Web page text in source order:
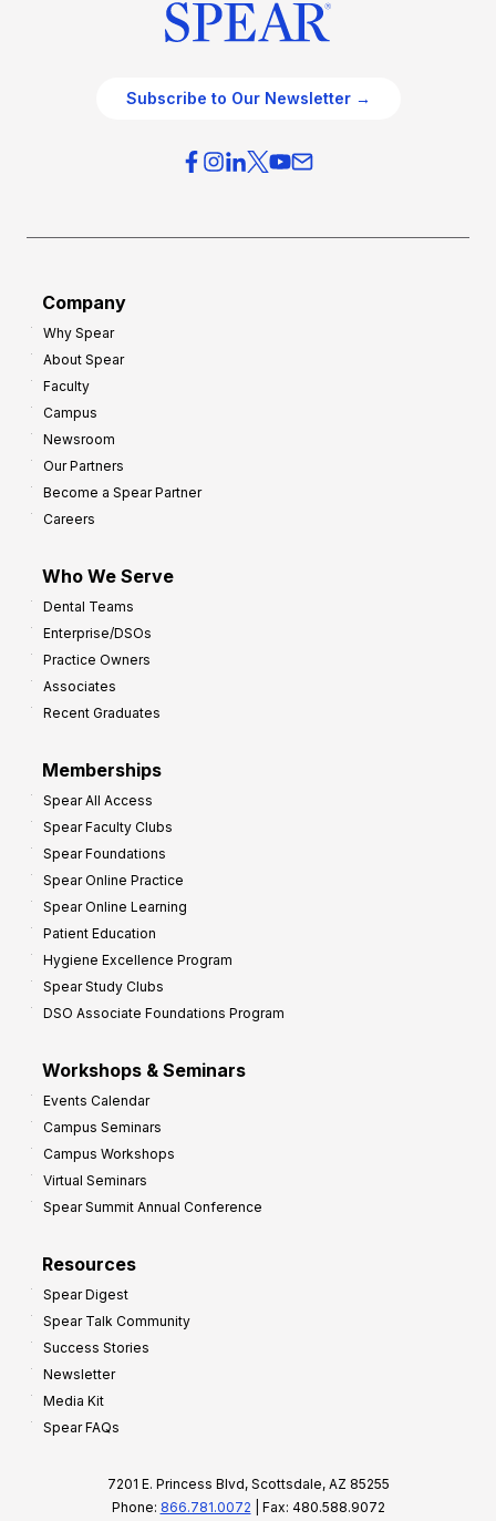
Subscribe to Our Newsletter →
Company
Why Spear
About Spear
Faculty
Campus
Newsroom
Our Partners
Become a Spear Partner
Careers
Who We Serve
Dental Teams
Enterprise/DSOs
Practice Owners
Associates
Recent Graduates
Memberships
Spear All Access
Spear Faculty Clubs
Spear Foundations
Spear Online Practice
Spear Online Learning
Patient Education
Hygiene Excellence Program
Spear Study Clubs
DSO Associate Foundations Program
Workshops & Seminars
Events Calendar
Campus Seminars
Campus Workshops
Virtual Seminars
Spear Summit Annual Conference
Resources
Spear Digest
Spear Talk Community
Success Stories
Newsletter
Media Kit
Spear FAQs
7201 E. Princess Blvd, Scottsdale, AZ 85255
Phone: 866.781.0072 | Fax: 480.588.9072